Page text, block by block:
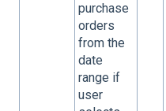
purchase
orders
from the
date
range if
user